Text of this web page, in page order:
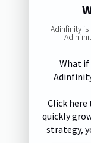
Adinfinity
What
Click
quickly
strategy,